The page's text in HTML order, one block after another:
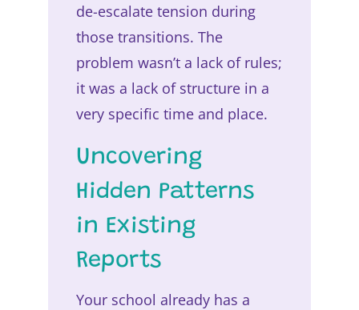
de-escalate tension during
those transitions. The
problem wasn’t a lack of rules;
it was a lack of structure in a
very specific time and place.
Uncovering
Hidden Patterns
in Existing
Reports
Your school already has a